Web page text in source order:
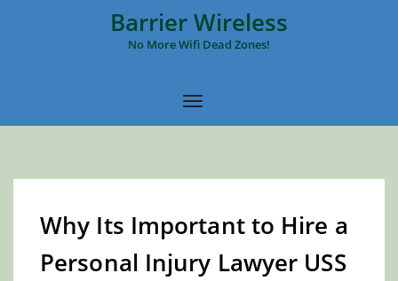
Barrier Wireless
No More Wifi Dead Zones!
Why Its Important to Hire a
Personal Injury Lawyer USS